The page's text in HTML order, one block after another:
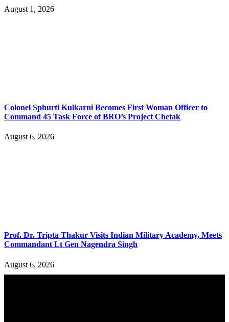
August 1, 2026
Colonel Sphurti Kulkarni Becomes First Woman Officer to
Command 45 Task Force of BRO’s Project Chetak
August 6, 2026
Prof. Dr. Tripta Thakur Visits Indian Military Academy, Meets
Commandant Lt Gen Nagendra Singh
August 6, 2026